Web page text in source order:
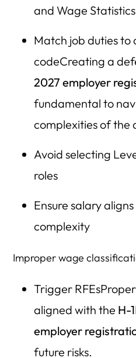
and Wage
Match job duties
codeCreating a
2027 employer
fundamental to
complexities of the
Avoid selecting
roles
Ensure salary
complexity
Improper wage
Trigger
aligned with the H-
employer
future risks.